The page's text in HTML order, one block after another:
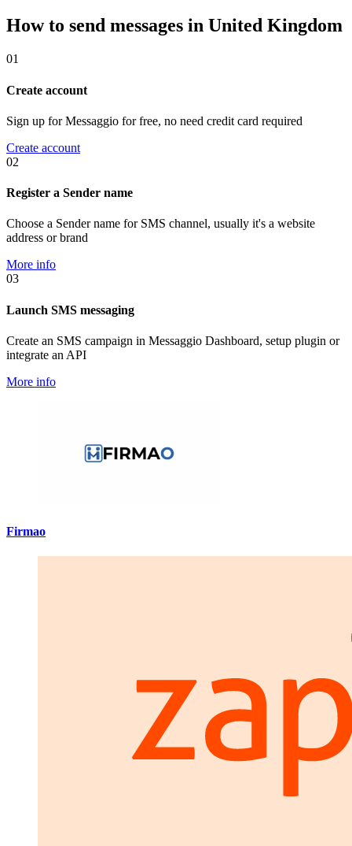
How to send messages in United Kingdom
01
Create account
Sign up for Messaggio for free, no need credit card required
Create account
02
Register a Sender name
Choose a Sender name for SMS channel, usually it's a website
address or brand
More info
03
Launch SMS messaging
Create an SMS campaign in Messaggio Dashboard, setup plugin or
integrate an API
More info
Firmao